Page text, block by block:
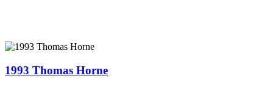
1993 Thomas Horne